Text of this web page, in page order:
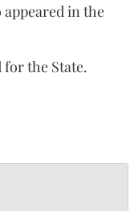
appeared in the
for the State.